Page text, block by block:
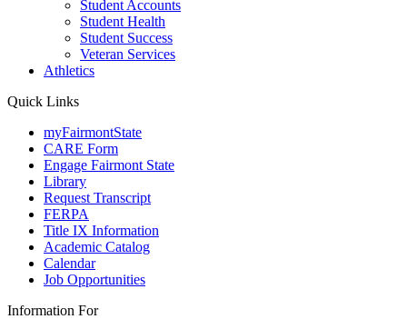
Student Accounts
Student Health
Student Success
Veteran Services
Athletics
Quick Links
myFairmontState
CARE Form
Engage Fairmont State
Library
Request Transcript
FERPA
Title IX Information
Academic Catalog
Calendar
Job Opportunities
Information For